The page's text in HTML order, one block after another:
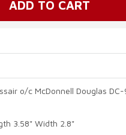
o/c McDonnell Douglas
3.58" Width 2.8"